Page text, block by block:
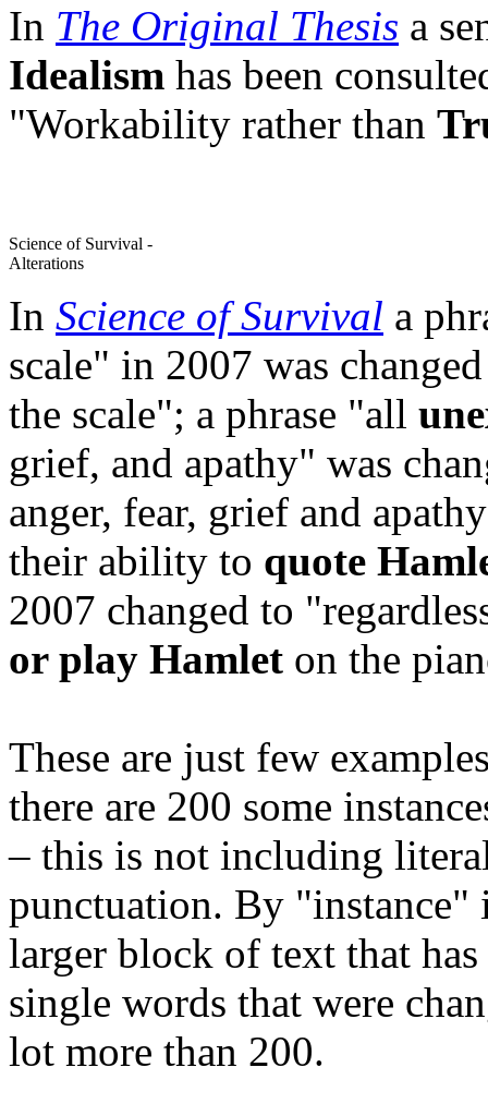
In The Original Thesis a
Idealism has been
"Workability rather than
Science of Survival -
Alterations
In Science of Survival a
scale" in 2007 was
the scale"; a phrase "all
grief, and apathy" was
anger, fear, grief and
their ability to quote
2007 changed to
or play Hamlet on the
These are just few
there are 200 some
– this is not including
punctuation. By "instance"
larger block of text that
single words that were
lot more than 200.